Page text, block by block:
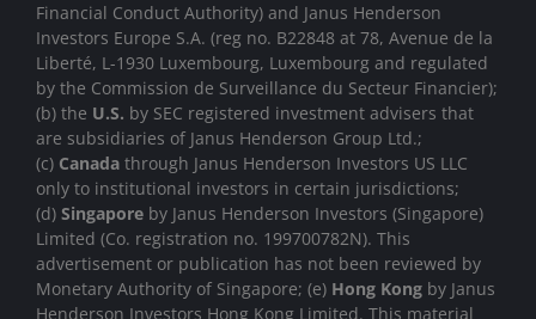
Financial Conduct Authority) and Janus Henderson
Investors Europe S.A. (reg no. B22848 at 78, Avenue de la
Liberté, L-1930 Luxembourg, Luxembourg and regulated
by the Commission de Surveillance du Secteur Financier);
(b) the U.S. by SEC registered investment advisers that
are subsidiaries of Janus Henderson Group Ltd.;
(c) Canada through Janus Henderson Investors US LLC
only to institutional investors in certain jurisdictions;
(d) Singapore by Janus Henderson Investors (Singapore)
Limited (Co. registration no. 199700782N). This
advertisement or publication has not been reviewed by
Monetary Authority of Singapore; (e) Hong Kong by Janus
Henderson Investors Hong Kong Limited. This material